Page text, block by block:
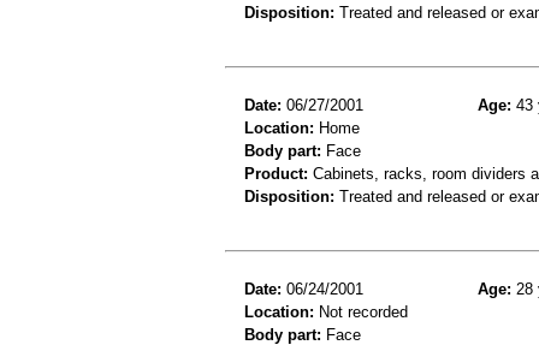
Disposition: Treated and released or
Date: 06/27/2001 Age: 43
Location: Home
Body part: Face
Product: Cabinets, racks, room dividers
Disposition: Treated and released or
Date: 06/24/2001 Age: 28
Location: Not recorded
Body part: Face